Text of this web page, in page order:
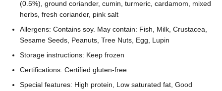
(0.5%), ground coriander, cumin, turmeric, cardamom, mixed
herbs, fresh coriander, pink salt
Allergens: Contains soy. May contain: Fish, Milk, Crustacea,
Sesame Seeds, Peanuts, Tree Nuts, Egg, Lupin
Storage instructions: Keep frozen
Certifications: Certified gluten-free
Special features: High protein, Low saturated fat, Good